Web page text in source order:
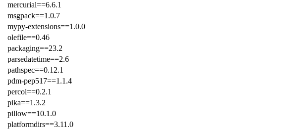
mercurial==6.6.1
msgpack==1.0.7
mypy-extensions==1.0.0
olefile==0.46
packaging==23.2
parsedatetime==2.6
pathspec==0.12.1
pdm-pep517==1.1.4
percol==0.2.1
pika==1.3.2
pillow==10.1.0
platformdirs==3.11.0